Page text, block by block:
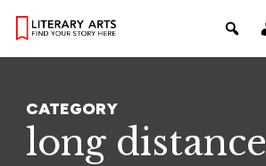
CATEGORY
long distance